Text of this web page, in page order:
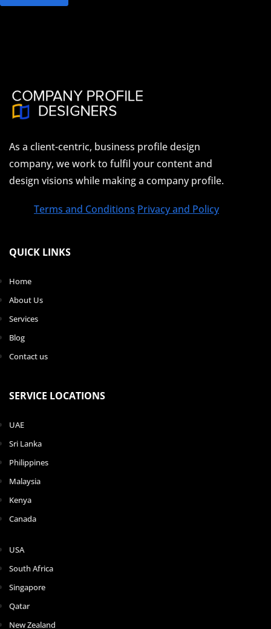
As a client-centric, business profile design
company, we work to fulfil your content and
design visions while making a company profile.
Terms and Conditions Privacy and Policy
QUICK LINKS
Home
About Us
Services
Blog
Contact us
SERVICE LOCATIONS
UAE
Sri Lanka
Philippines
Malaysia
Kenya
Canada
USA
South Africa
Singapore
Qatar
New Zealand